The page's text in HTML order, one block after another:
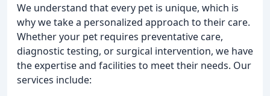
We understand that every pet is unique, which is
why we take a personalized approach to their care.
Whether your pet requires preventative care,
diagnostic testing, or surgical intervention, we have
the expertise and facilities to meet their needs. Our
services include: